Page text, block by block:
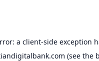
a client-side exception
(see the